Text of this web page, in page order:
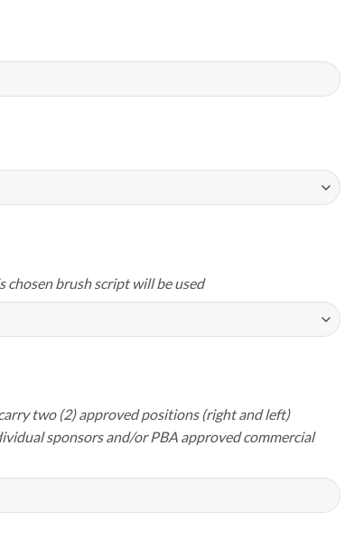
brush script will be used
two (2) approved positions (right and left)
sponsors and/or PBA approved commercial